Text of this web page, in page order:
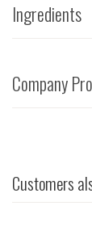
Ingredients
Company
Customers